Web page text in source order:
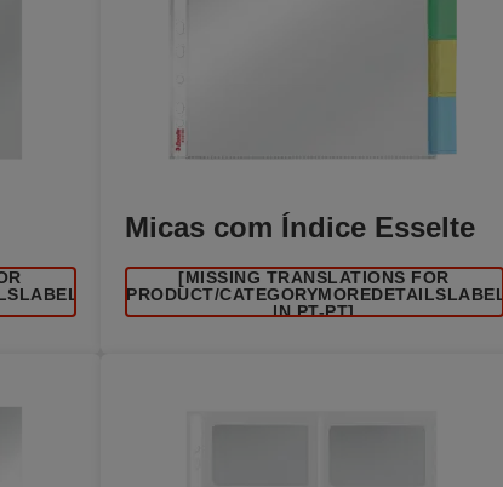
Micas com Índice Esselte
[MISSING TRANSLATIONS FOR
/PRODUCT/CATEGORYMOREDETAILSLABEL
IN PT-PT]